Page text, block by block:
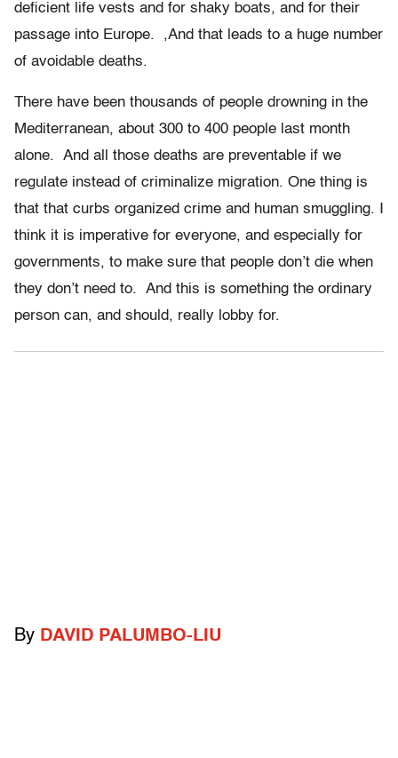
deficient life vests and for shaky boats, and for their
passage into Europe. ,And that leads to a huge number
of avoidable deaths.
There have been thousands of people drowning in the
Mediterranean, about 300 to 400 people last month
alone. And all those deaths are preventable if we
regulate instead of criminalize migration. One thing is
that that curbs organized crime and human smuggling. I
think it is imperative for everyone, and especially for
governments, to make sure that people don’t die when
they don’t need to. And this is something the ordinary
person can, and should, really lobby for.
By DAVID PALUMBO-LIU